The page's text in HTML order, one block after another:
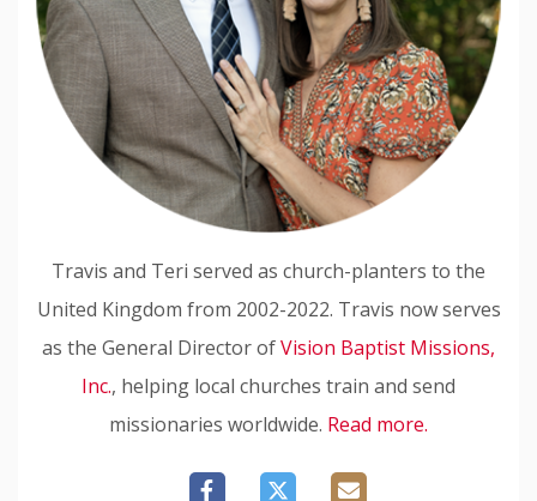
Travis and Teri served as church-planters to the
United Kingdom from 2002-2022. Travis now serves
as the General Director ofVision Baptist Missions,
Inc., helping local churches train and send
missionaries worldwide. Read more.